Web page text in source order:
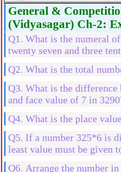
General &
(Vidyasagar) Ch-2:
Q1. What is the numeral
twenty seven and three
Q2. What is the total
Q3. What is the difference
and face value of 7 in
Q4. What is the place
Q5. If a number 325*6 is
least value must be given
Q6. Arrange the number